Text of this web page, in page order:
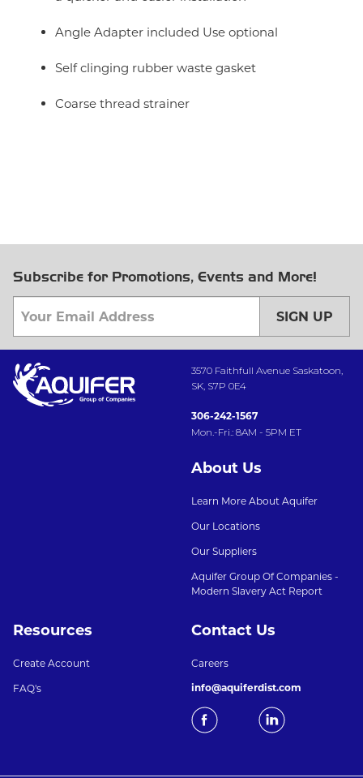
Angle Adapter included Use optional
Self clinging rubber waste gasket
Coarse thread strainer
Subscribe for Promotions, Events and More!
SIGN UP
3570 Faithfull Avenue Saskatoon,
SK, S7P 0E4
306-242-1567
Mon.-Fri.: 8AM - 5PM ET
About Us
Learn More About Aquifer
Our Locations
Our Suppliers
Aquifer Group Of Companies -
Modern Slavery Act Report
Resources
Create Account
FAQ's
Contact Us
Careers
info@aquiferdist.com